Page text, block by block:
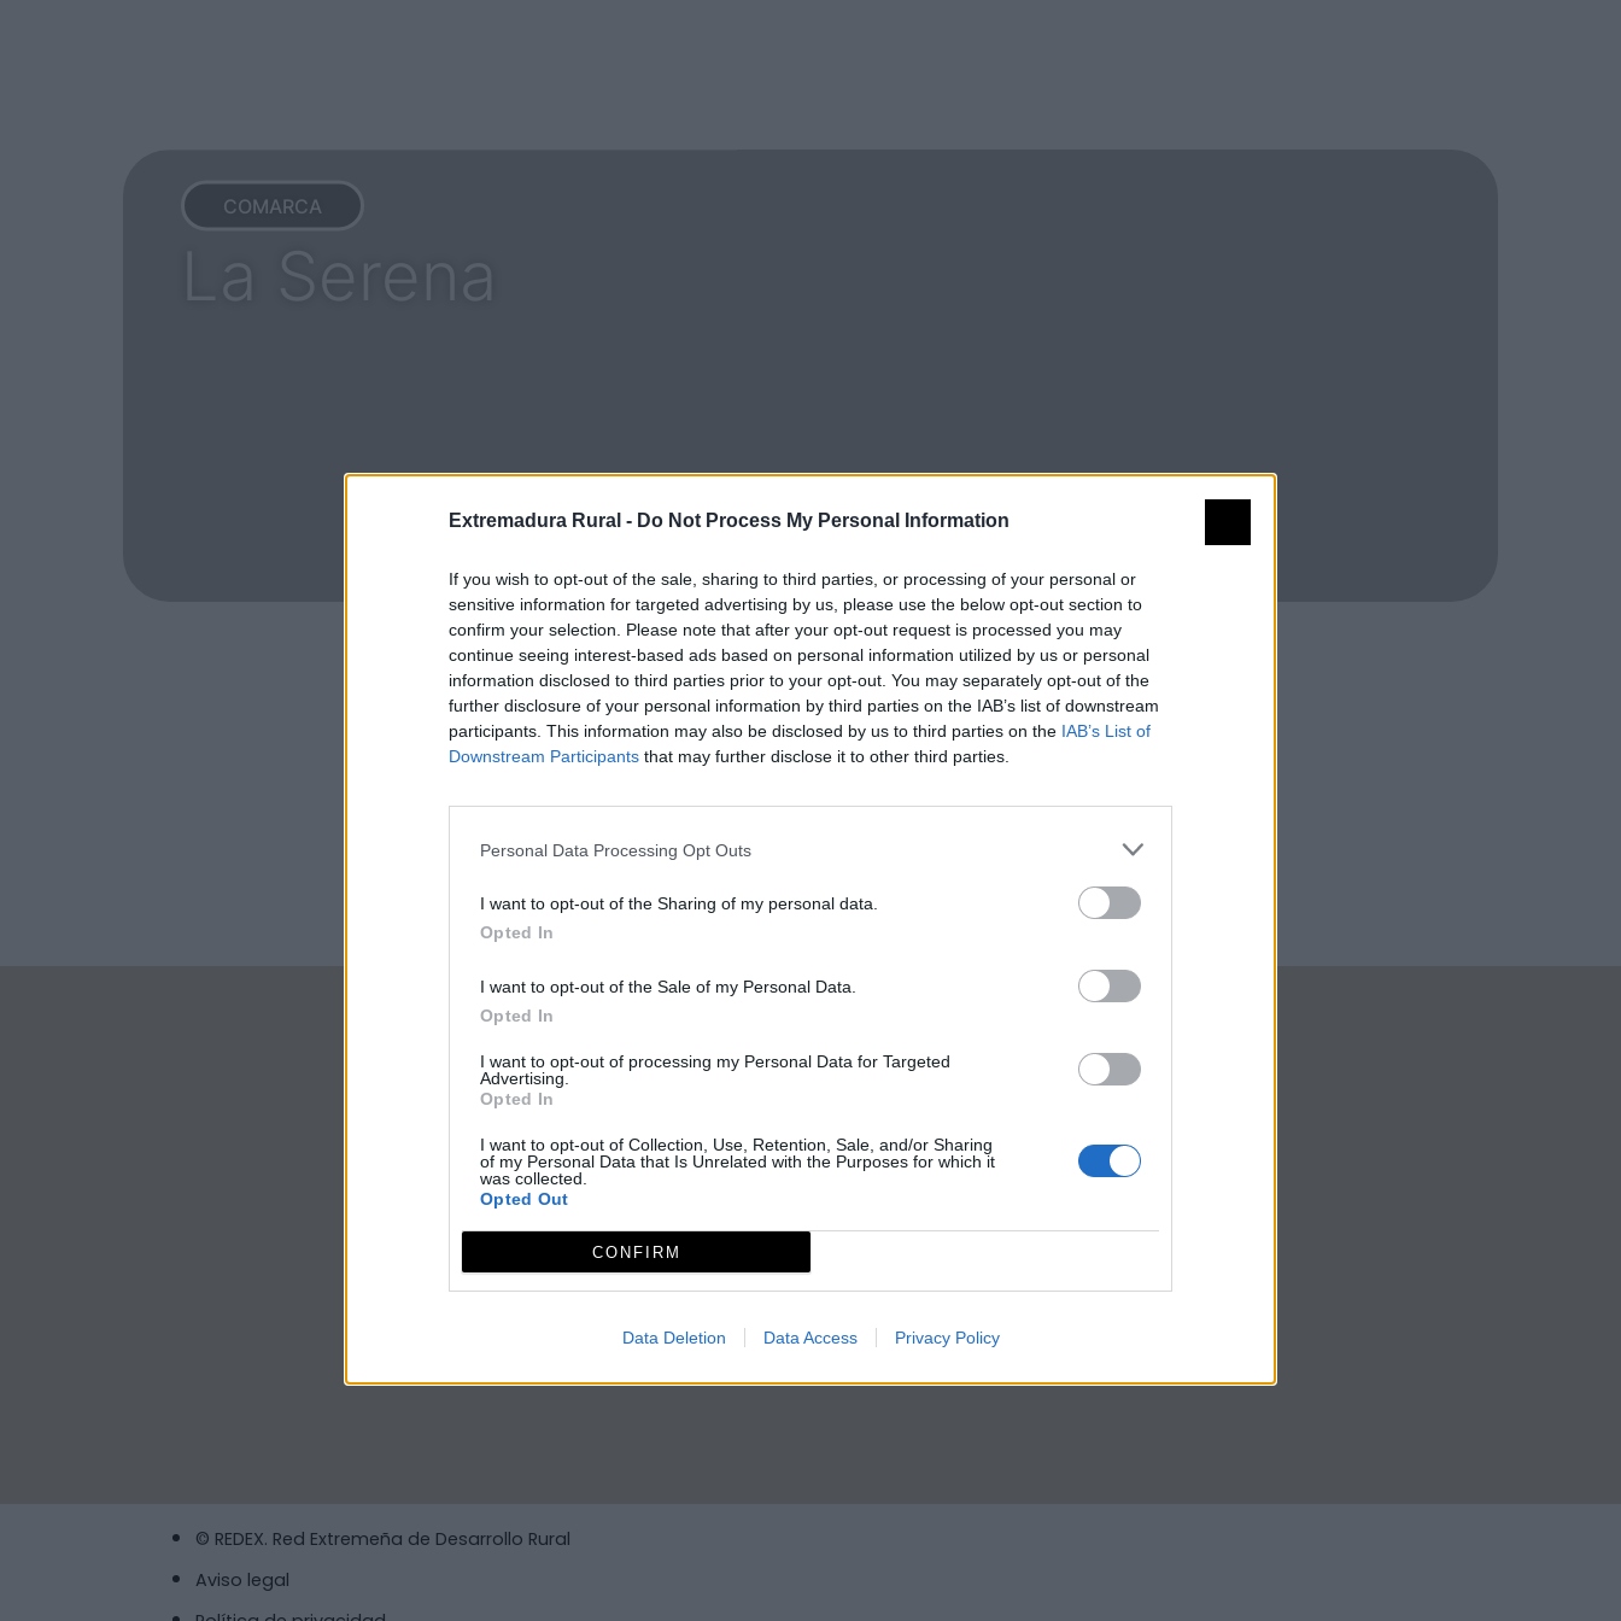
Extremadura Rural - Do Not Process My Personal Information
If you wish to opt-out of the sale, sharing to third parties, or processing of your personal or
sensitive information for targeted advertising by us, please use the below opt-out section to
confirm your selection. Please note that after your opt-out request is processed you may
continue seeing interest-based ads based on personal information utilized by us or personal
information disclosed to third parties prior to your opt-out. You may separately opt-out of the
further disclosure of your personal information by third parties on the IAB’s list of downstream
participants. This information may also be disclosed by us to third parties on the IAB’s List of
Downstream Participants that may further disclose it to other third parties.
Personal Data Processing Opt Outs
I want to opt-out of the Sharing of my personal data.
Opted In
I want to opt-out of the Sale of my Personal Data.
Opted In
I want to opt-out of processing my Personal Data for Targeted
Advertising.
Opted In
I want to opt-out of Collection, Use, Retention, Sale, and/or Sharing
of my Personal Data that Is Unrelated with the Purposes for which it
was collected.
Opted Out
CONFIRM
Data Deletion Data Access Privacy Policy
COMARCA
La Serena
© REDEX. Red Extremeña de Desarrollo Rural
Aviso legal